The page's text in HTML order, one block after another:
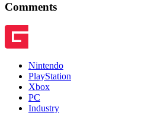
Comments
Nintendo
PlayStation
Xbox
PC
Industry